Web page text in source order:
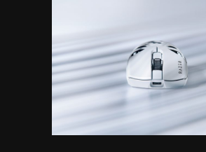
Others
Press Contacts